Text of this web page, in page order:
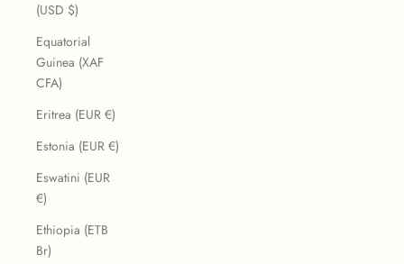
(USD $)
Equatorial
Guinea (XAF
CFA)
Eritrea (EUR €)
Estonia (EUR €)
Eswatini (EUR
€)
Ethiopia (ETB
Br)